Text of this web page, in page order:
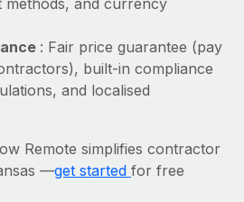
: Fair price guarantee (pay
built-in compliance
and localised
Remote simplifies contractor
—get started for free